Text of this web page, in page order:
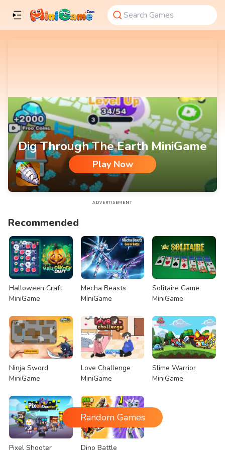
Dig Through The Earth MiniGame
Play Now
Dig Through The Earth MiniGame
ADVERTISEMENT
Recommended
Halloween Craft
MiniGame
Mecha Beasts
MiniGame
Solitaire Game
MiniGame
Ninja Sword
MiniGame
Love Challenge
MiniGame
Slime Warrior
MiniGame
Pixel Shooter Dino Battle
Random Games